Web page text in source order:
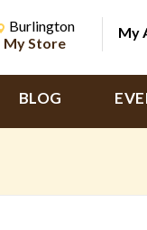
Change store
Change Store. Selected
Burlington
My Store
My
BLOG